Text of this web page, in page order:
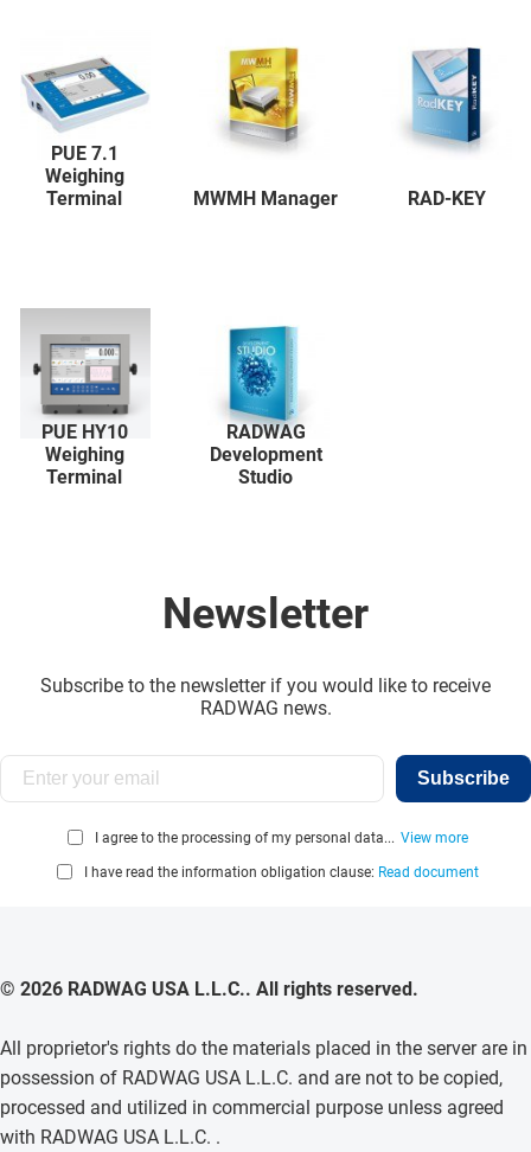
PUE 7.1
Weighing
Terminal
MWMH Manager RAD-KEY
PUE HY10
Weighing
Terminal
RADWAG
Development
Studio
Newsletter
Subscribe to the newsletter if you would like to receive
RADWAG news.
Subscribe
I agree to the processing of my personal data... View more
I have read the information obligation clause: Read document
© 2026 RADWAG USA L.L.C.. All rights reserved.
All proprietor's rights do the materials placed in the server are in
possession of RADWAG USA L.L.C. and are not to be copied,
processed and utilized in commercial purpose unless agreed
with RADWAG USA L.L.C. .